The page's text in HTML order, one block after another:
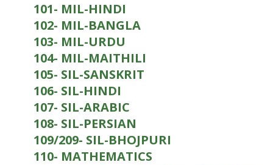
101- MIL-HINDI
102- MIL-BANGLA
103- MIL-URDU
104- MIL-MAITHILI
105- SIL-SANSKRIT
106- SIL-HINDI
107- SIL-ARABIC
108- SIL-PERSIAN
109/209- SIL-BHOJPURI
110- MATHEMATICS